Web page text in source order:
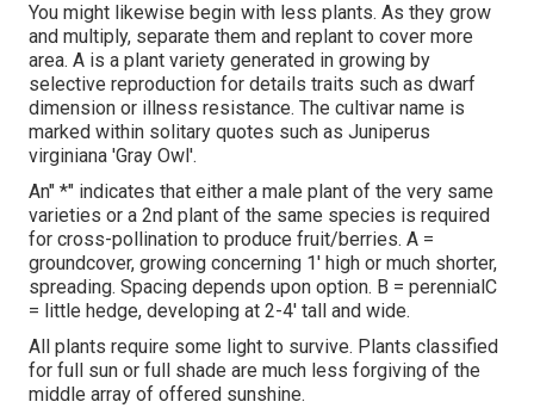
You might likewise begin with less plants. As they grow
and multiply, separate them and replant to cover more
area. A is a plant variety generated in growing by
selective reproduction for details traits such as dwarf
dimension or illness resistance. The cultivar name is
marked within solitary quotes such as Juniperus
virginiana 'Gray Owl'.
An" *" indicates that either a male plant of the very same
varieties or a 2nd plant of the same species is required
for cross-pollination to produce fruit/berries. A =
groundcover, growing concerning 1' high or much shorter,
spreading. Spacing depends upon option. B = perennialC
= little hedge, developing at 2-4' tall and wide.
All plants require some light to survive. Plants classified
for full sun or full shade are much less forgiving of the
middle array of offered sunshine.